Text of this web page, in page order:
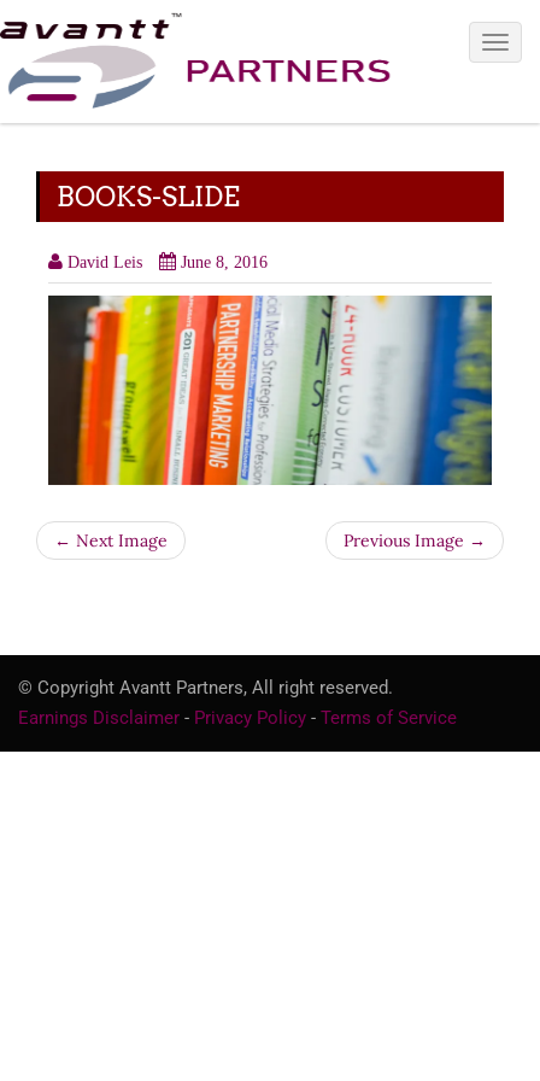
BOOKS-SLIDE
David Leis June 8, 2016
← Next Image Previous Image →
© Copyright Avantt Partners, All right reserved.
Earnings Disclaimer - Privacy Policy - Terms of Service